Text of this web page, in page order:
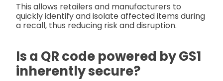
This allows retailers and manufacturers to
quickly identify and isolate affected items during
a recall, thus reducing risk and disruption.
Is a QR code powered by GS1
inherently secure?